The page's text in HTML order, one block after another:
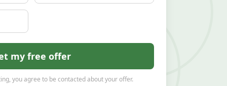
my free offer
you agree to be contacted about your offer.